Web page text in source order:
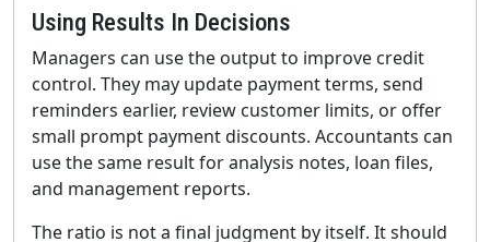
Using Results In Decisions
Managers can use the output to improve credit
control. They may update payment terms, send
reminders earlier, review customer limits, or offer
small prompt payment discounts. Accountants can
use the same result for analysis notes, loan files,
and management reports.
The ratio is not a final judgment by itself. It should